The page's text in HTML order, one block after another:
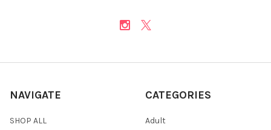
NAVIGATE
SHOP ALL
CATEGORIES
Adult